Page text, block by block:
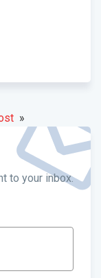
»
to your inbox.